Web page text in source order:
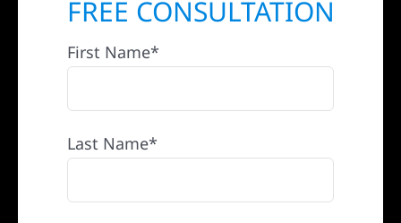
FREE CONSULTATION
First Name*
Last Name*